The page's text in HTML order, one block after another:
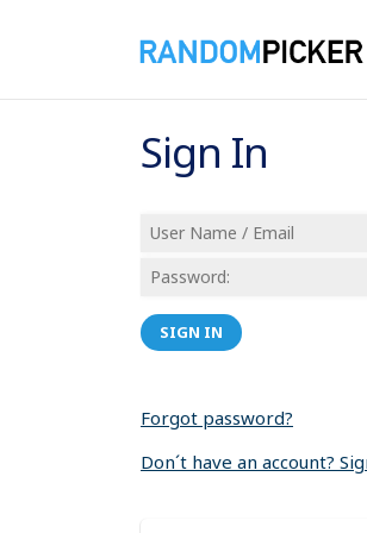
Sign In
SIGN IN
Forgot password?
Don´t have an account?